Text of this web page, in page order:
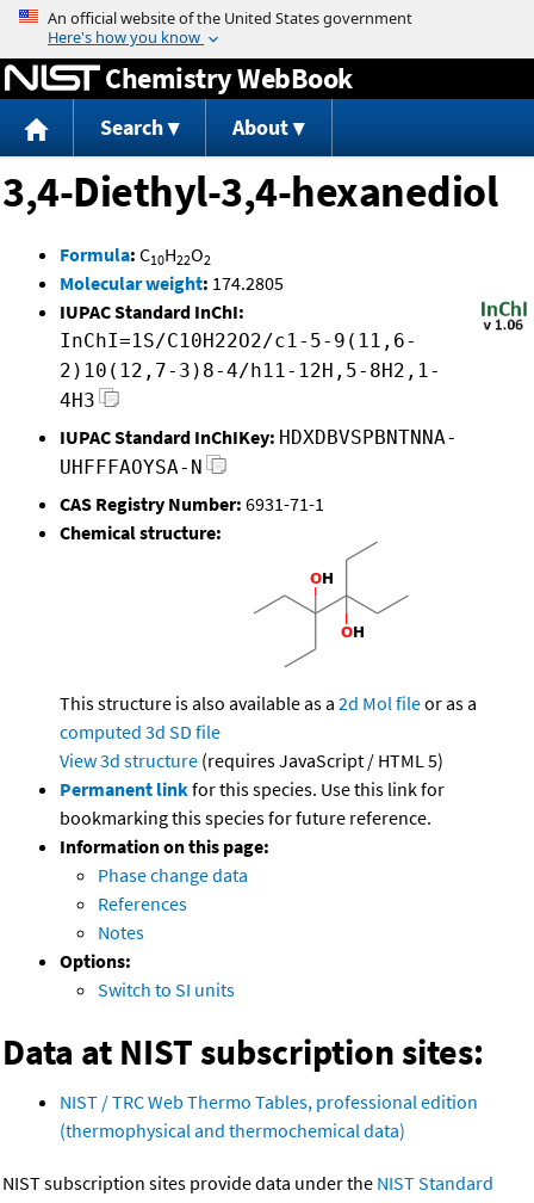
Jump to content
Chemistry WebBook
Search About
3,4-Diethyl-3,4-hexanediol
Formula: C10H22O2
Molecular weight: 174.2805
IUPAC Standard InChI:
InChI=1S/C10H22O2/c1-5-9(11,6-
2)10(12,7-3)8-4/h11-12H,5-8H2,1-
4H3
IUPAC Standard InChIKey: HDXDBVSPBNTNNA-
UHFFFAOYSA-N
CAS Registry Number: 6931-71-1
Chemical structure:
This structure is also available as a 2d Mol fileor as a
computed 3d SD file
View 3d structure (requires JavaScript / HTML 5)
Permanent linkfor this species. Use this link for
bookmarking this species for future reference.
Information on this page:
Phase change data
References
Notes
Options:
Switch to SI units
Data at NIST subscription sites:
NIST / TRC Web Thermo Tables, professional edition
(thermophysical and thermochemical data)
NIST subscription sites provide data under the NIST Standard